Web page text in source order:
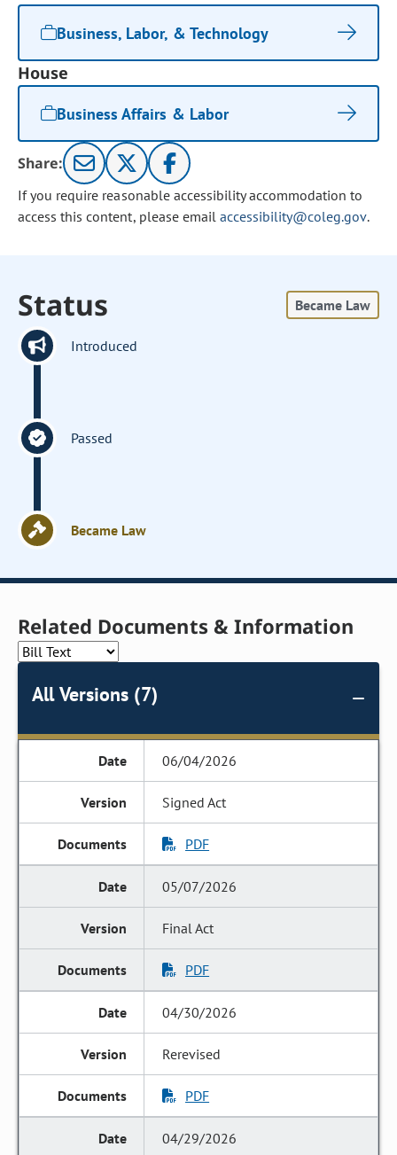
Business, Labor, & Technology
House
Business Affairs & Labor
Share:
If you require reasonable accessibility accommodation to
access this content, please email accessibility@coleg.gov.
Status Became Law
Introduced
Passed
Became Law
Related Documents & Information
All Versions (7)
06/04/2026
Signed Act
PDF
05/07/2026
Final Act
PDF
04/30/2026
Rerevised
PDF
04/29/2026